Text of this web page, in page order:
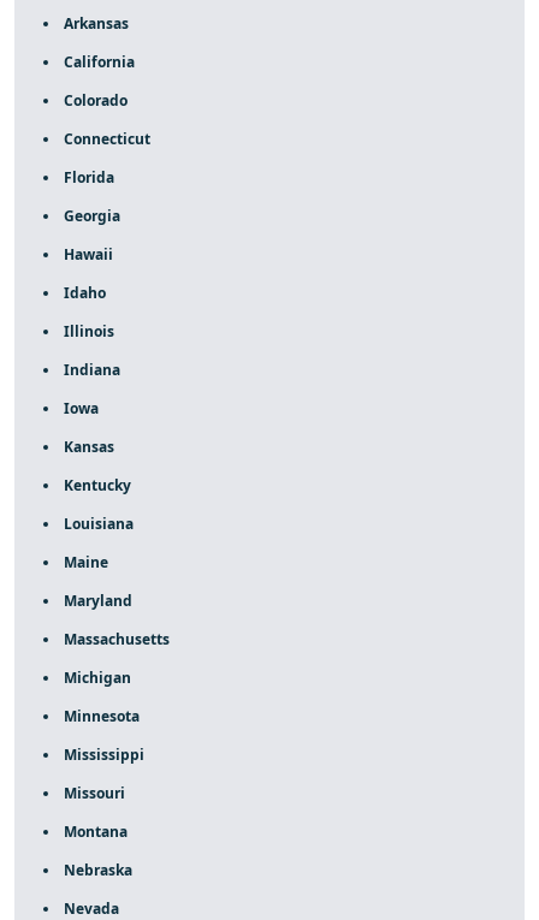
Arkansas
California
Colorado
Connecticut
Florida
Georgia
Hawaii
Idaho
Illinois
Indiana
Iowa
Kansas
Kentucky
Louisiana
Maine
Maryland
Massachusetts
Michigan
Minnesota
Mississippi
Missouri
Montana
Nebraska
Nevada